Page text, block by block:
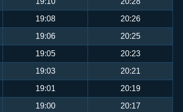
19:08 20:26
19:06 20:25
19:05 20:23
19:03 20:21
19:01 20:19
19:00 20:17